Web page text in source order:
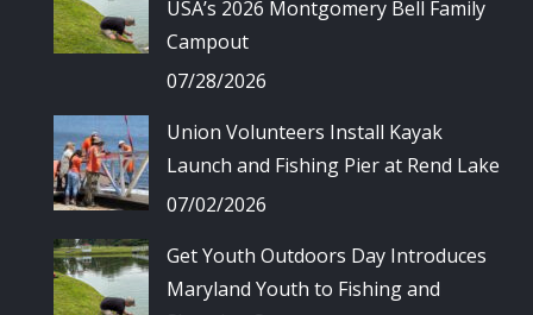
USA’s 2026 Montgomery Bell Family
Campout
07/28/2026
Union Volunteers Install Kayak
Launch and Fishing Pier at Rend Lake
07/02/2026
Get Youth Outdoors Day Introduces
Maryland Youth to Fishing and